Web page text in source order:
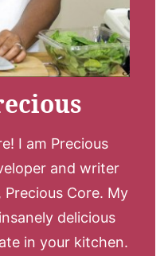
I am Precious
and writer
Core. My
delicious
in your kitchen.